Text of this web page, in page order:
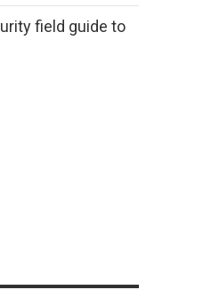
field guide to